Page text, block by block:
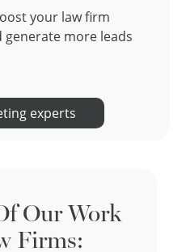
your law firm
more leads
experts
Our Work
Firms: